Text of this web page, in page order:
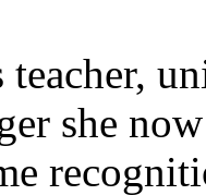
teacher,
she